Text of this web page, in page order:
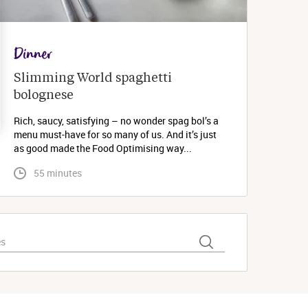
Dinner
Slimming World spaghetti
bolognese
Rich, saucy, satisfying – no wonder spag bol’s a
menu must-have for so many of us. And it’s just
as good made the Food Optimising way...
55 minutes